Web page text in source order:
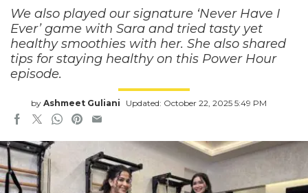
We also played our signature ‘Never Have I
Ever’ game with Sara and tried tasty yet
healthy smoothies with her. She also shared
tips for staying healthy on this Power Hour
episode.
by Ashmeet Guliani Updated: October 22, 2025 5:49 PM